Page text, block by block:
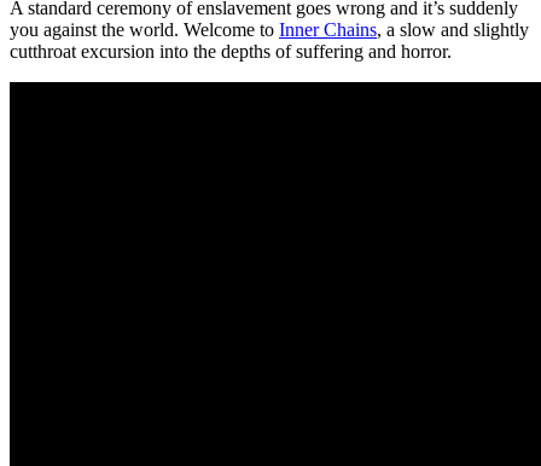
A standard ceremony of enslavement goes wrong and it’s suddenly
you against the world. Welcome to Inner Chains, a slow and slightly
cutthroat excursion into the depths of suffering and horror.